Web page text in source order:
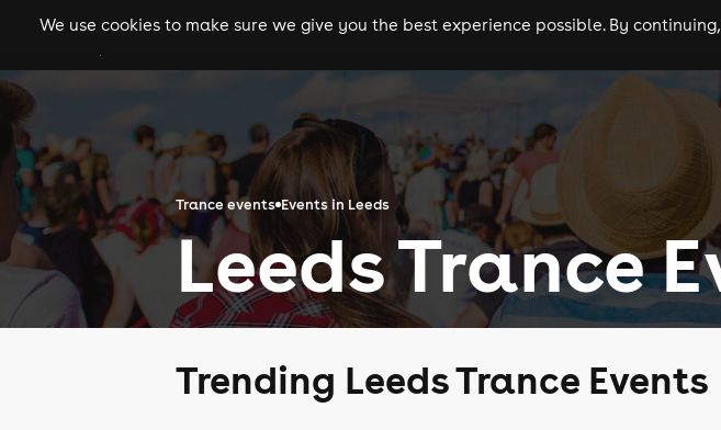
gigs clubs festivals experiences
We use cookies to make sure we give you the best experience possible. By
Trance events Events in Leeds
Leeds Trance
Trending Leeds Trance Events